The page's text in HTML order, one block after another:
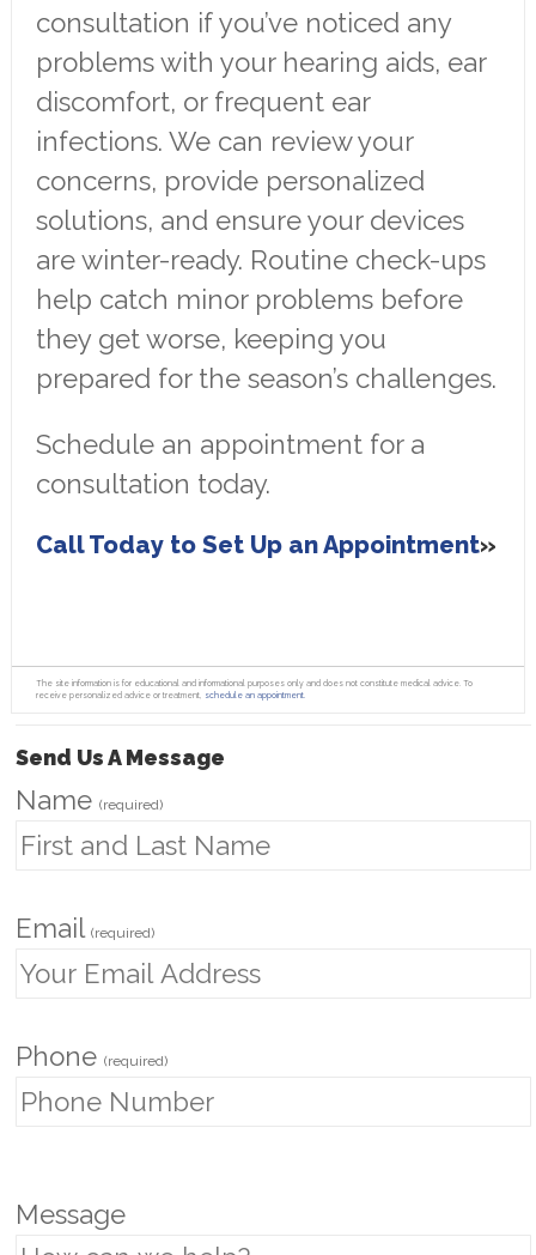
consultation if you’ve noticed any
problems with your hearing aids, ear
discomfort, or frequent ear
infections. We can review your
concerns, provide personalized
solutions, and ensure your devices
are winter-ready. Routine check-ups
help catch minor problems before
they get worse, keeping you
prepared for the season’s challenges.
Schedule an appointment for a
consultation today.
Call Today to Set Up an Appointment
The site information is for educational and informational purposes only and does not constitute medical advice. To
receive personalized advice or treatment, schedule an appointment.
Send Us A Message
Name(required)
Email(required)
Phone(required)
l
Message